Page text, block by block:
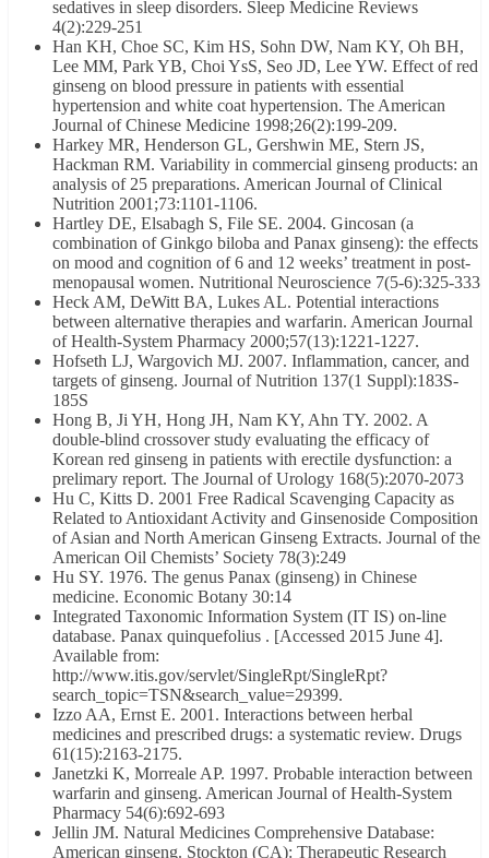
sedatives in sleep disorders. Sleep Medicine Reviews
4(2):229-251
Han KH, Choe SC, Kim HS, Sohn DW, Nam KY, Oh BH,
Lee MM, Park YB, Choi YsS, Seo JD, Lee YW. Effect of red
ginseng on blood pressure in patients with essential
hypertension and white coat hypertension. The American
Journal of Chinese Medicine 1998;26(2):199-209.
Harkey MR, Henderson GL, Gershwin ME, Stern JS,
Hackman RM. Variability in commercial ginseng products: an
analysis of 25 preparations. American Journal of Clinical
Nutrition 2001;73:1101-1106.
Hartley DE, Elsabagh S, File SE. 2004. Gincosan (a
combination of Ginkgo biloba and Panax ginseng): the effects
on mood and cognition of 6 and 12 weeks’ treatment in post-
menopausal women. Nutritional Neuroscience 7(5-6):325-333
Heck AM, DeWitt BA, Lukes AL. Potential interactions
between alternative therapies and warfarin. American Journal
of Health-System Pharmacy 2000;57(13):1221-1227.
Hofseth LJ, Wargovich MJ. 2007. Inflammation, cancer, and
targets of ginseng. Journal of Nutrition 137(1 Suppl):183S-
185S
Hong B, Ji YH, Hong JH, Nam KY, Ahn TY. 2002. A
double-blind crossover study evaluating the efficacy of
Korean red ginseng in patients with erectile dysfunction: a
prelimary report. The Journal of Urology 168(5):2070-2073
Hu C, Kitts D. 2001 Free Radical Scavenging Capacity as
Related to Antioxidant Activity and Ginsenoside Composition
of Asian and North American Ginseng Extracts. Journal of the
American Oil Chemists’ Society 78(3):249
Hu SY. 1976. The genus Panax (ginseng) in Chinese
medicine. Economic Botany 30:14
Integrated Taxonomic Information System (IT IS) on-line
database. Panax quinquefolius . [Accessed 2015 June 4].
Available from:
http://www.itis.gov/servlet/SingleRpt/SingleRpt?
search_topic=TSN&search_value=29399.
Izzo AA, Ernst E. 2001. Interactions between herbal
medicines and prescribed drugs: a systematic review. Drugs
61(15):2163-2175.
Janetzki K, Morreale AP. 1997. Probable interaction between
warfarin and ginseng. American Journal of Health-System
Pharmacy 54(6):692-693
Jellin JM. Natural Medicines Comprehensive Database:
American ginseng. Stockton (CA): Therapeutic Research